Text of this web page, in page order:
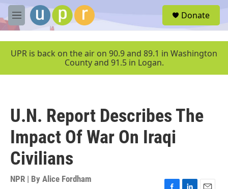
Skip to main content
M
e
u
Donate
UPR is back on the air on 90.9 and 89.1 in Washington
County and 91.5 in Logan.
U.N. Report Describes The
Impact Of War On Iraqi
Civilians
NPR | By Alice Fordham